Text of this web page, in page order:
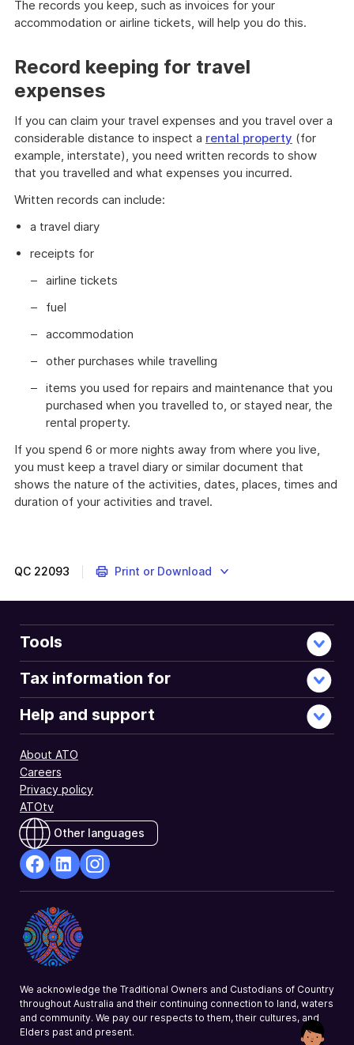
The records you keep, such as invoices for your
accommodation or airline tickets, will help you do this.
Record keeping for travel
expenses
If you can claim your travel expenses and you travel over a
considerable distance to inspect a rental property (for
example, interstate), you need written records to show
that you travelled and what expenses you incurred.
Written records can include:
a travel diary
receipts for
airline tickets
fuel
accommodation
other purchases while travelling
items you used for repairs and maintenance that you
purchased when you travelled to, or stayed near, the
rental property.
If you spend 6 or more nights away from where you live,
you must keep a travel diary or similar document that
shows the nature of the activities, dates, places, times and
duration of your activities and travel.
QC 22093 Print or Download
Tools
Tax information for
Help and support
About ATO
Careers
Privacy policy
ATOtv
Other languages
Opens
in
a
new
Opens
in
a
new
a
We acknowledge the Traditional Owners and Custodians of Country
throughout Australia and their continuing connection to land, waters
and community. We pay our respects to them, their cultures, and
Elders past and present.